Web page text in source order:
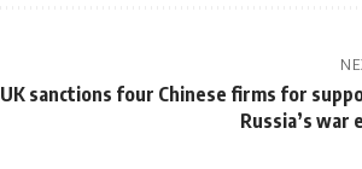
UK sanctions four Chinese firms for
Russia’s